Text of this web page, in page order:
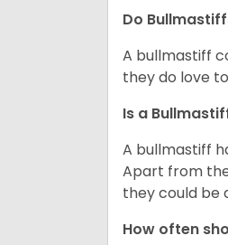
Do
A bullmastiff
they do love
Is a
A bullmastiff
Apart from
they could be
How often